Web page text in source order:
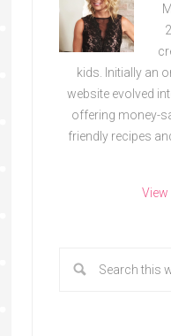
kids. Initially an
website evolved
offering money-
friendly recipes